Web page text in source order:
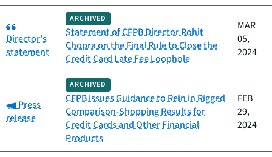
Category:
Director's
statement
ARCHIVED
Statement of CFPB Director Rohit
Chopra on the Final Rule to Close the
Credit Card Late Fee Loophole
MAR
05,
2024
Category:
Press
release
ARCHIVED
CFPB Issues Guidance to Rein in Rigged
Comparison-Shopping Results for
Credit Cards and Other Financial
Products
FEB
29,
2024